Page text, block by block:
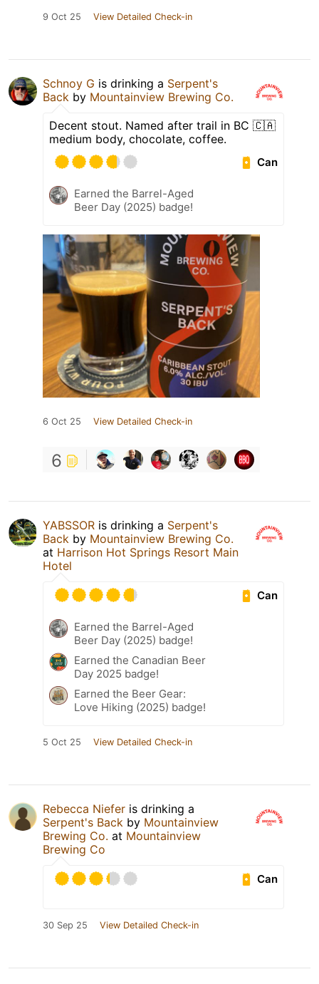
9 Oct 25 View Detailed Check-in
Schnoy G is drinking a Serpent's
Back by Mountainview Brewing Co.
Decent stout. Named after trail in BC 🇨🇦
medium body, chocolate, coffee.
Can
Earned the Barrel-Aged
Beer Day (2025) badge!
6 Oct 25 View Detailed Check-in
6
YABSSOR is drinking a Serpent's
Back by Mountainview Brewing Co.
at Harrison Hot Springs Resort Main
Hotel
Can
Earned the Barrel-Aged
Beer Day (2025) badge!
Earned the Canadian Beer
Day 2025 badge!
Earned the Beer Gear:
Love Hiking (2025) badge!
5 Oct 25 View Detailed Check-in
Rebecca Niefer is drinking a
Serpent's Back by Mountainview
Brewing Co. at Mountainview
Brewing Co
Can
30 Sep 25 View Detailed Check-in